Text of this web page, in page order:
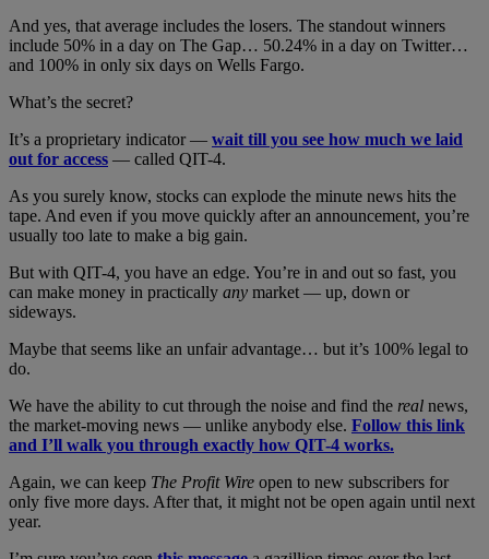
And yes, that average includes the losers. The standout winners
include 50% in a day on The Gap… 50.24% in a day on Twitter…
and 100% in only six days on Wells Fargo.
What’s the secret?
It’s a proprietary indicator — wait till you see how much we laid
out for access — called QIT-4.
As you surely know, stocks can explode the minute news hits the
tape. And even if you move quickly after an announcement, you’re
usually too late to make a big gain.
But with QIT-4, you have an edge. You’re in and out so fast, you
can make money in practically any market — up, down or
sideways.
Maybe that seems like an unfair advantage… but it’s 100% legal to
do.
We have the ability to cut through the noise and find the real news,
the market-moving news — unlike anybody else. Follow this link
and I’ll walk you through exactly how QIT-4 works.
Again, we can keep The Profit Wire open to new subscribers for
only five more days. After that, it might not be open again until next
year.